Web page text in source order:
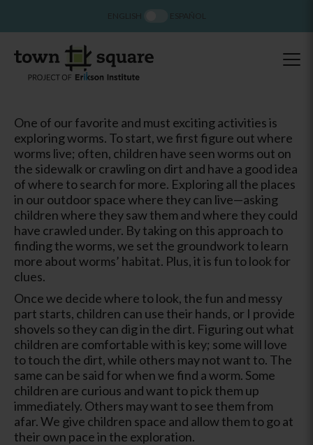
One of our favorite and must exciting activities is
exploring worms. To start, we first figure out where
worms live; often, children have seen worms out on
the sidewalk or crawling on dirt and have a good idea
of where to search for more. Exploring all the places
in our outdoor space where they can live—asking
children where they saw them and where they could
have crawled under. By taking on this approach to
finding the worms, we set the groundwork to learn
more about worms’ habitat. Plus, it is fun to look for
clues.
Once we decide where to look, the fun and messy
part starts, children can use their hands, or I provide
shovels so they can dig in the dirt. Figuring out what
children are comfortable with is key; some will love
to touch the dirt, while others may not want to. The
same can be said for when we find a worm. Some
children are curious and want to pick them up
immediately. Others may want to see them from
afar. We give children space and allow them to go at
their own pace in the exploration.